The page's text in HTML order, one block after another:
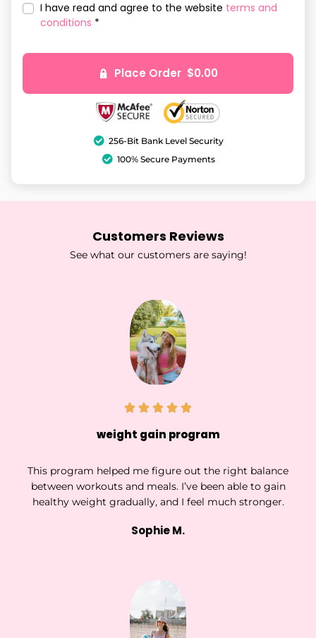
I have read and agree to the website terms and
conditions *
Place Order $0.00
256-Bit Bank Level Security
100% Secure Payments
Customers Reviews
See what our customers are saying!
weight gain program
This program helped me figure out the right balance
between workouts and meals. I’ve been able to gain
healthy weight gradually, and I feel much stronger.
Sophie M.